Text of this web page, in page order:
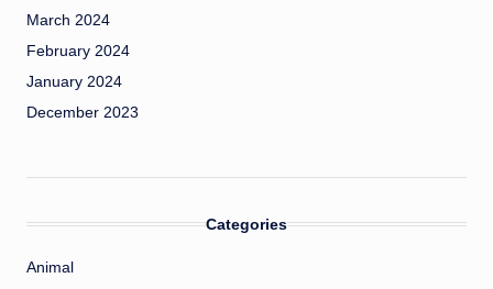
March 2024
February 2024
January 2024
December 2023
Categories
Animal